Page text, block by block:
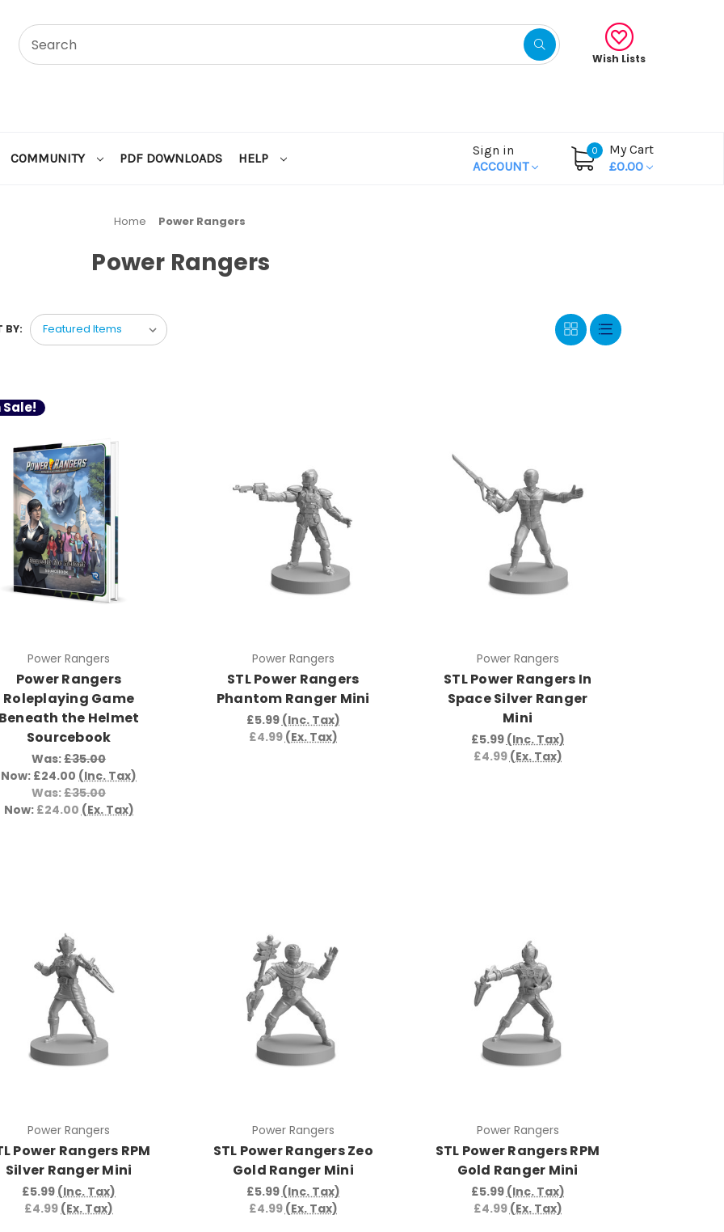
Wish Lists
COMMUNITY PDF DOWNLOADS HELP
Sign in
ACCOUNT
0
My Cart
£0.00
Home Power Rangers
Power Rangers
BY:
Sale!
Power Rangers
Power Rangers
Roleplaying Game
the Helmet
Sourcebook
Was:£35.00
Now: £24.00 (Inc. Tax)
Was:£35.00
Now: £24.00(Ex. Tax)
Power Rangers
STL Power Rangers
Phantom Ranger Mini
£5.99 (Inc. Tax)
£4.99(Ex. Tax)
Power Rangers
STL Power Rangers In
Space Silver Ranger
Mini
£5.99 (Inc. Tax)
£4.99(Ex. Tax)
Power Rangers
Power Rangers RPM
Silver Ranger Mini
£5.99 (Inc. Tax)
£4.99 (Ex. Tax)
Power Rangers
STL Power Rangers Zeo
Gold Ranger Mini
£5.99 (Inc. Tax)
£4.99 (Ex. Tax)
Power Rangers
STL Power Rangers RPM
Gold Ranger Mini
£5.99 (Inc. Tax)
£4.99 (Ex. Tax)